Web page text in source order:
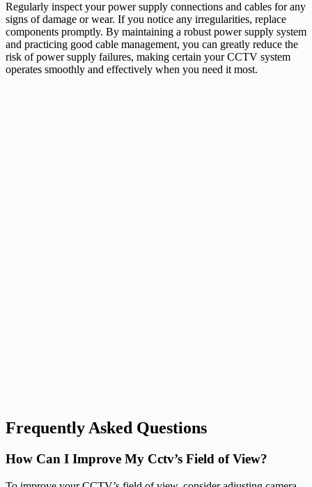
Regularly inspect your power supply connections and cables for any
signs of damage or wear. If you notice any irregularities, replace
components promptly. By maintaining a robust power supply system
and practicing good cable management, you can greatly reduce the
risk of power supply failures, making certain your CCTV system
operates smoothly and effectively when you need it most.
Frequently Asked Questions
How Can I Improve My Cctv’s Field of View?